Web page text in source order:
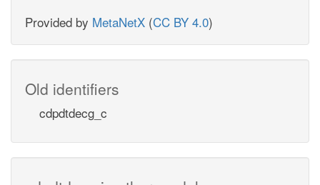
Provided by MetaNetX (CC BY 4.0)
Old identifiers
cdpdtdecg_c